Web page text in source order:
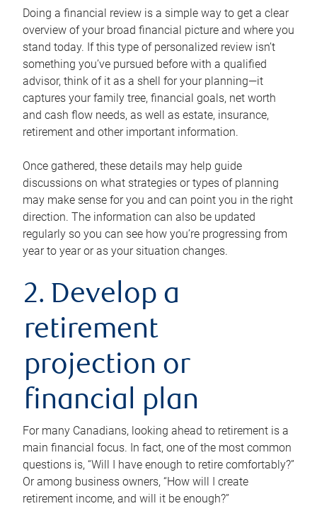
Doing a financial review is a simple way to get a clear
overview of your broad financial picture and where you
stand today. If this type of personalized review isn’t
something you’ve pursued before with a qualified
advisor, think of it as a shell for your planning—it
captures your family tree, financial goals, net worth
and cash flow needs, as well as estate, insurance,
retirement and other important information.
Once gathered, these details may help guide
discussions on what strategies or types of planning
may make sense for you and can point you in the right
direction. The information can also be updated
regularly so you can see how you’re progressing from
year to year or as your situation changes.
2. Develop a
retirement
projection or
financial plan
For many Canadians, looking ahead to retirement is a
main financial focus. In fact, one of the most common
questions is, “Will I have enough to retire comfortably?”
Or among business owners, “How will I create
retirement income, and will it be enough?”